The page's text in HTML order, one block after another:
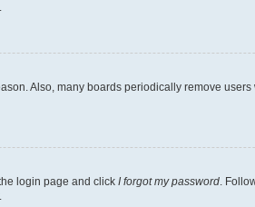
Also, many boards periodically remove
login page and click I forgot my password.